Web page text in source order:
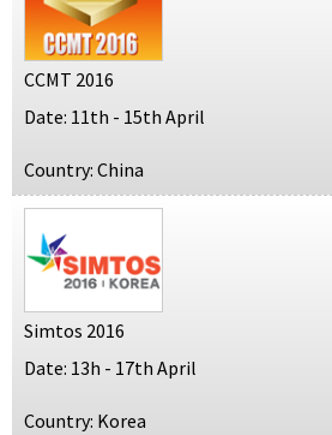
CCMT 2016
Date: 11th - 15th April
Country: China
Simtos 2016
Date: 13h - 17th April
Country: Korea